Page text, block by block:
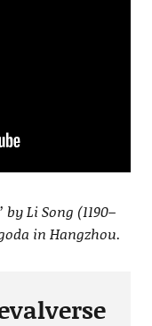
Li Song (1190–
in Hangzhou.